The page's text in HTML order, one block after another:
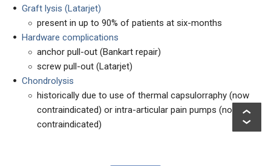
Graft lysis (Latarjet)
present in up to 90% of patients at six-months
Hardware complications
anchor pull-out (Bankart repair)
screw pull-out (Latarjet)
Chondrolysis
historically due to use of thermal capsulorraphy (now
contraindicated) or intra-articular pain pumps (now
contraindicated)